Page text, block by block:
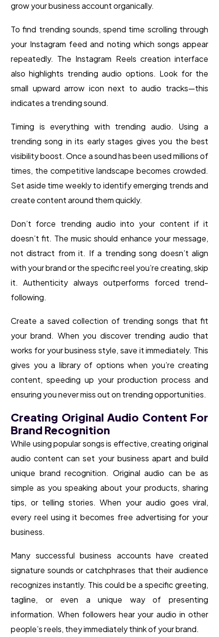
grow your business account organically.
To find trending sounds, spend time scrolling through
your Instagram feed and noting which songs appear
repeatedly. The Instagram Reels creation interface
also highlights trending audio options. Look for the
small upward arrow icon next to audio tracks—this
indicates a trending sound.
Timing is everything with trending audio. Using a
trending song in its early stages gives you the best
visibility boost. Once a sound has been used millions of
times, the competitive landscape becomes crowded.
Set aside time weekly to identify emerging trends and
create content around them quickly.
Don’t force trending audio into your content if it
doesn’t fit. The music should enhance your message,
not distract from it. If a trending song doesn’t align
with your brand or the specific reel you’re creating, skip
it. Authenticity always outperforms forced trend-
following.
Create a saved collection of trending songs that fit
your brand. When you discover trending audio that
works for your business style, save it immediately. This
gives you a library of options when you’re creating
content, speeding up your production process and
ensuring you never miss out on trending opportunities.
Creating Original Audio Content For
Brand Recognition
While using popular songs is effective, creating original
audio content can set your business apart and build
unique brand recognition. Original audio can be as
simple as you speaking about your products, sharing
tips, or telling stories. When your audio goes viral,
every reel using it becomes free advertising for your
business.
Many successful business accounts have created
signature sounds or catchphrases that their audience
recognizes instantly. This could be a specific greeting,
tagline, or even a unique way of presenting
information. When followers hear your audio in other
people’s reels, they immediately think of your brand.